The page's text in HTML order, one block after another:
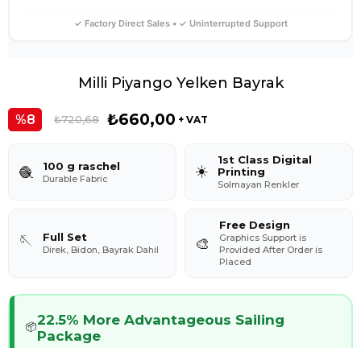
✓ Factory Direct Sales • ✓ Uninterrupted Support
Milli Piyango Yelken Bayrak
8 ₺720,68 ₺660,00 + VAT
🧶 100 g raschel
Durable Fabric
☀️
1st Class Digital
Printing
Solmayan Renkler
🪡 Full Set
Direk, Bidon, Bayrak Dahil 🎨
Free Design
Graphics Support is
Provided After Order is
Placed
📦22.5% More Advantageous Sailing
Package